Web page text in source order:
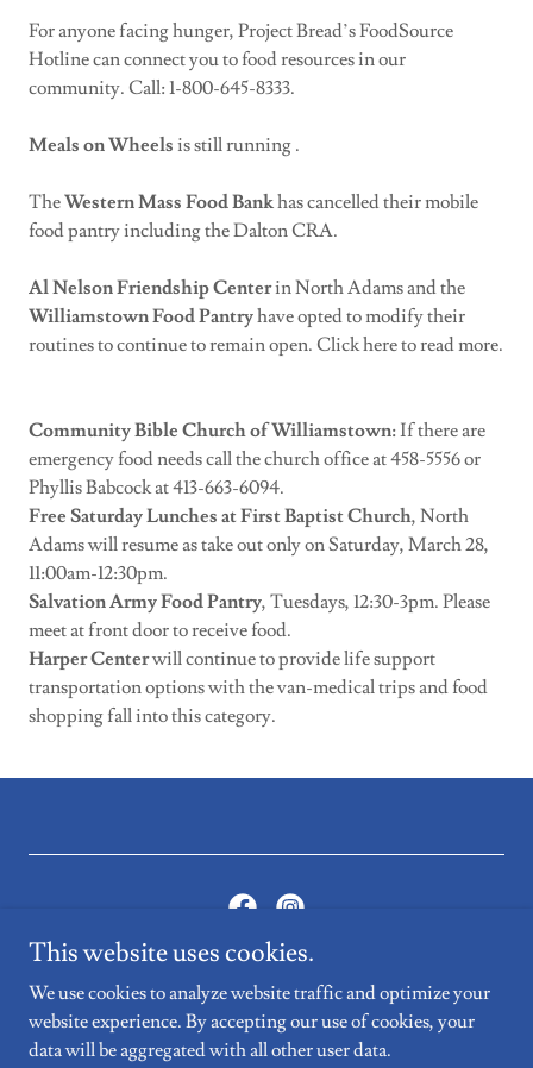
For anyone facing hunger, Project Bread’s FoodSource
Hotline can connect you to food resources in our
community. Call: 1-800-645-8333.
Meals on Wheels is still running .
TheWestern Mass Food Bankhas cancelled their mobile
food pantry including the Dalton CRA.
Al Nelson Friendship Centerin North Adams and the
Williamstown Food Pantryhave opted to modify their
routines to continue to remain open. Click here to read more.
Community Bible Church of Williamstown:If there are
emergency food needs call the church office at 458-5556 or
Phyllis Babcock at 413-663-6094.
Free Saturday Lunches at First Baptist Church, North
Adams will resume as take out only on Saturday, March 28,
11:00am-12:30pm.
Salvation Army Food Pantry, Tuesdays, 12:30-3pm. Please
meet at front door to receive food.
Harper Centerwill continue to provide life support
transportation options with the van-medical trips and food
shopping fall into this category.
Reserved.
This website uses cookies.
We use cookies to analyze website traffic and optimize your
website experience. By accepting our use of cookies, your
data will be aggregated with all other user data.